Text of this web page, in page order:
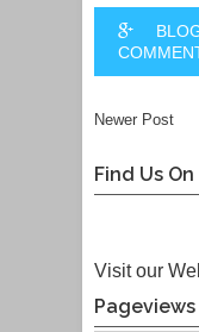
Newer Post
Find Us
Visit our
Pageviews